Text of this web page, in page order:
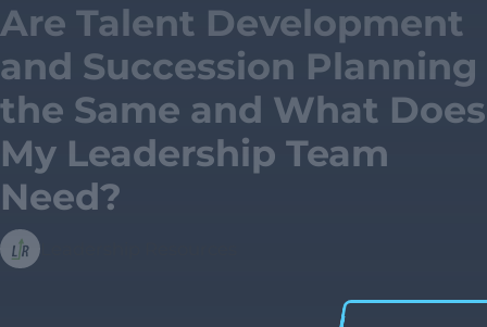
Are Talent Development
and Succession Planning
the Same and What Does
My Leadership Team
Need?
Leadership Resources